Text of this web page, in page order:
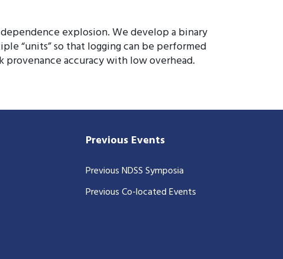
explosion. We develop a binary
“units” so that logging can be performed
accuracy with low overhead.
Previous Events
Previous NDSS Symposia
Previous Co-located Events